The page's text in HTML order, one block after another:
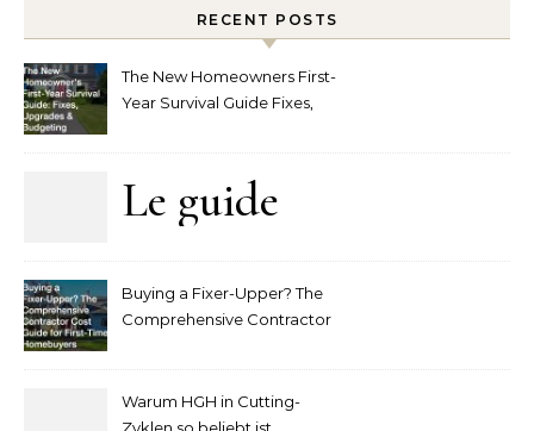
RECENT POSTS
The New Homeowners First-
Year Survival Guide Fixes,
Le guide
pour
Buying a Fixer-Upper? The
Comprehensive Contractor
Warum HGH in Cutting-